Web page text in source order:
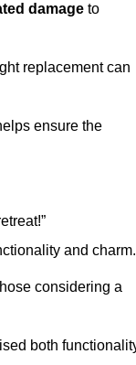
damage to
replacement can
ensure the
and charm.
considering a
both